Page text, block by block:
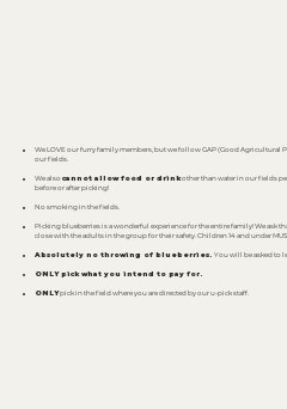
We LOVE our furry family members, but we follow GAP (Good Agricultural
our fields.
We alsocannot allow food or drinkother than water in our fields
before or after picking!
No smoking in the fields.
Picking blueberries is a wonderful experience for the entire family! We ask
close with the adults in the group for their safety. Children 14 and under
Absolutely no throwing of blueberries. You will be asked to
ONLY pick what you intend to pay for.
ONLYpick in the field where you are directed by our u-pick staff.